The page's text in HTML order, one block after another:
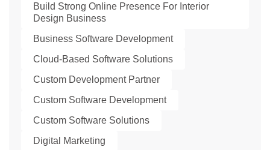
Build Strong Online Presence For Interior
Design Business
Business Software Development
Cloud-Based Software Solutions
Custom Development Partner
Custom Software Development
Custom Software Solutions
Digital Marketing